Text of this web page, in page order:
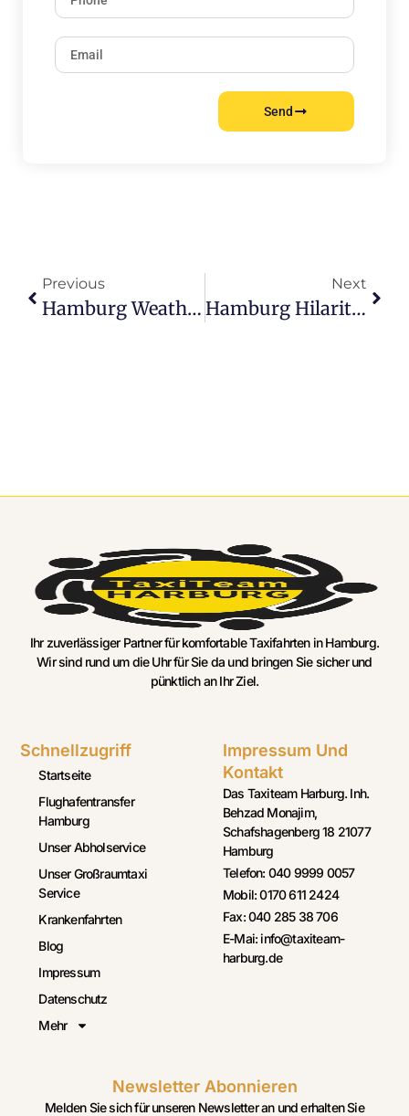
Send
Previous
Hamburg Weather: A Comedy Of Sun, Rain, And Everything In Between
Next
Hamburg Hilarity: Hilarious Activities To Brighten Your Day
Ihr zuverlässiger Partner für komfortable Taxifahrten in Hamburg.
Wir sind rund um die Uhr für Sie da und bringen Sie sicher und
pünktlich an Ihr Ziel.
Schnellzugriff
Startseite
Flughafentransfer
Hamburg
Unser Abholservice
Unser Großraumtaxi
Service
Krankenfahrten
Blog
Impressum
Datenschutz
Mehr
Impressum Und
Kontakt
Das Taxiteam Harburg. Inh.
Behzad Monajim,
Schafshagenberg 18 21077
Hamburg
Telefon: 040 9999 0057
Mobil: 0170 611 2424
Fax: 040 285 38 706
E-Mai: info@taxiteam-
harburg.de
Newsletter Abonnieren
Melden Sie sich für unseren Newsletter an und erhalten Sie